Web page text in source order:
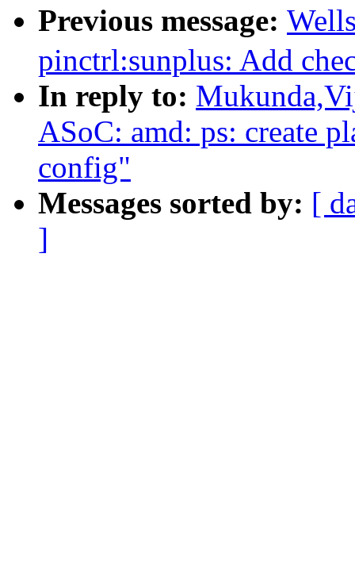
Previous message:
pinctrl:sunplus: Add
In reply to:
ASoC: amd: ps: create
config"
Messages sorted by: [
]